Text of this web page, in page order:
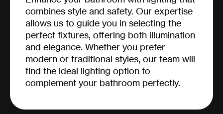
combines style and safety. Our expertise
allows us to guide you in selecting the
perfect fixtures, offering both illumination
and elegance. Whether you prefer
modern or traditional styles, our team will
find the ideal lighting option to
complement your bathroom perfectly.